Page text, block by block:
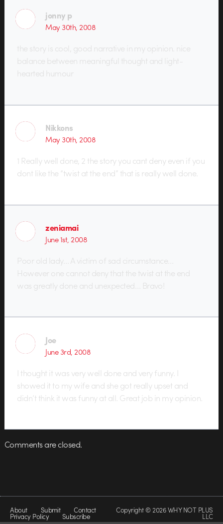
jonny p
May 30th, 2008
the story is cool, good narrative in my opinion. nice
balance between meaningful thought and light-
hearted humour
Nikkons
May 30th, 2008
1 Really well done, 2 the story you cant deny even if you
dont like the “twist at the end” that is really well done.
zeniamai
June 1st, 2008
Poor old lady… A victim of sad circumstance…
However one cannot deny that the twist at the end
was greatly done and unexpected… Bravo!
Joe
June 3rd, 2008
I thought it was very well done and very funny. I
showed it to my wife and she got really upset and
didn’t think it was funny at all. Great job in my opinion.
Comments are closed.
About Submit Contact
Privacy Policy Subscribe
Copyright © 2026 WHY NOT PLUS
LLC